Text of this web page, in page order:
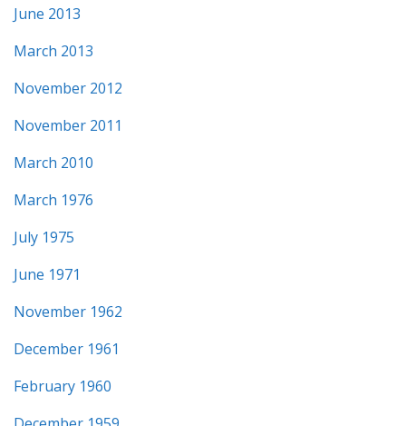
June 2013
March 2013
November 2012
November 2011
March 2010
March 1976
July 1975
June 1971
November 1962
December 1961
February 1960